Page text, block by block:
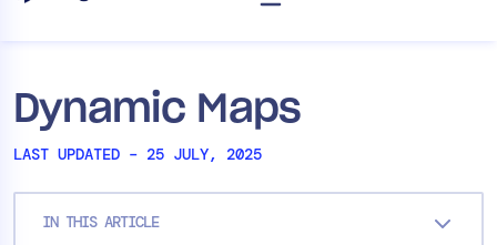
Dynamic Maps
LAST UPDATED – 25 JULY, 2025
IN THIS ARTICLE
Platform
Cloud & Multi-Cloud
Log Management
Edwin AI